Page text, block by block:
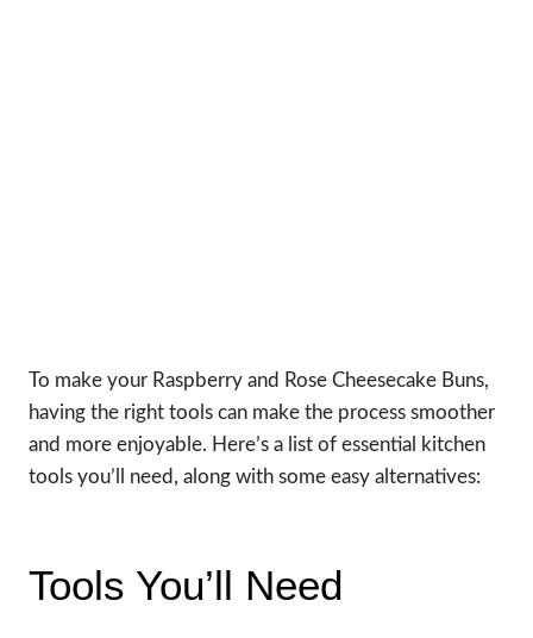
To make your Raspberry and Rose Cheesecake Buns,
having the right tools can make the process smoother
and more enjoyable. Here’s a list of essential kitchen
tools you’ll need, along with some easy alternatives:
Tools You’ll Need